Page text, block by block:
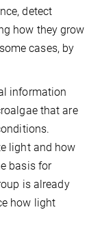
detect
how they grow
cases, by
information
that are
light and how
basis for
is already
how light